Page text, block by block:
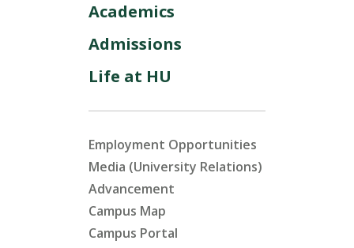
Academics
Admissions
Life at HU
Employment Opportunities
Media (University Relations)
Advancement
Campus Map
Campus Portal